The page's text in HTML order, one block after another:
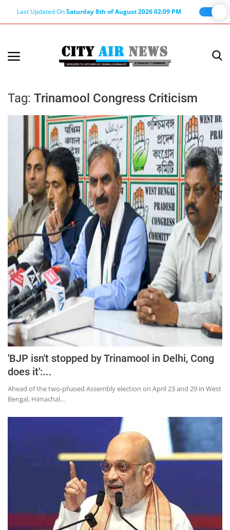
Last Updated OnSaturday 8th of August 2026 02:09 PM
Terms & Conditions
About Editor
Nation
Privacy Policy
Punjab
Haryana-Himachal
Business
Education
Sports
Lifestyle
Entertainment
Opinion
World
Hindi News
Hindi Literature
Product Launch
Literature
Press Releases
Tag: Trinamool Congress Criticism
'BJP isn't stopped by Trinamool in Delhi, Cong
does it':...
Ahead of the two-phased Assembly election on April 23 and 29 in West
Bengal, Himachal...